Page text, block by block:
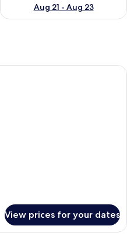
Aug 21 - Aug 23
A hotel room with a large bed,
View prices for your dates